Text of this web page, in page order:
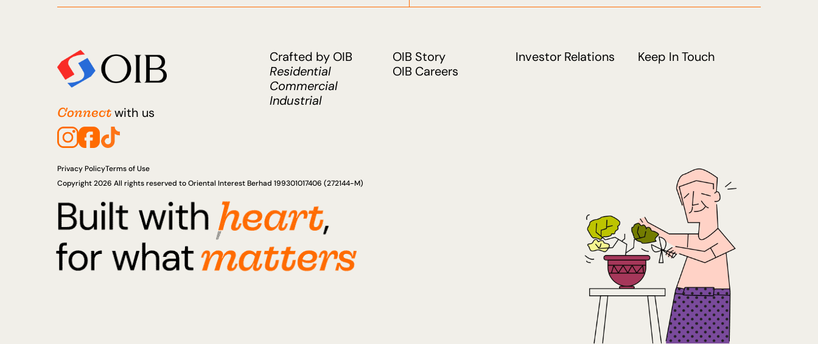
Connectwith us
Privacy PolicyTerms of Use
Crafted by OIB
Residential
Commercial
Industrial
OIB Story
OIB Careers
Investor Relations Keep In Touch
Copyright 2026 All rights reserved to Oriental Interest Berhad 199301017406 (272144-M)